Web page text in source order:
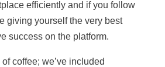
efficiently and if you follow
giving yourself the very best
success on the platform.
coffee; we’ve included